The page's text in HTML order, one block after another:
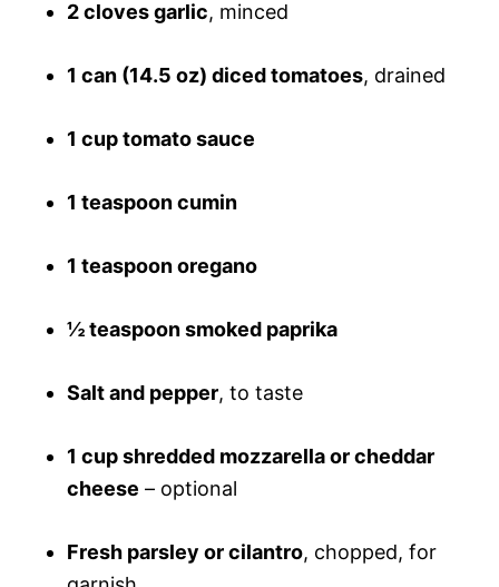
2 cloves garlic, minced
1 can (14.5 oz) diced tomatoes, drained
1 cup tomato sauce
1 teaspoon cumin
1 teaspoon oregano
½ teaspoon smoked paprika
Salt and pepper, to taste
1 cup shredded mozzarella or cheddar
cheese – optional
Fresh parsley or cilantro, chopped, for